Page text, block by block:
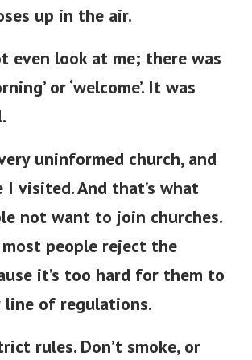
up in the air.
even look at me; there was
or ‘welcome’.It was
uninformed church, and
I visited.And that’s what
not want to join churches.
people reject the
it’s too hard for them to
of regulations.
rules. Don’t smoke, or